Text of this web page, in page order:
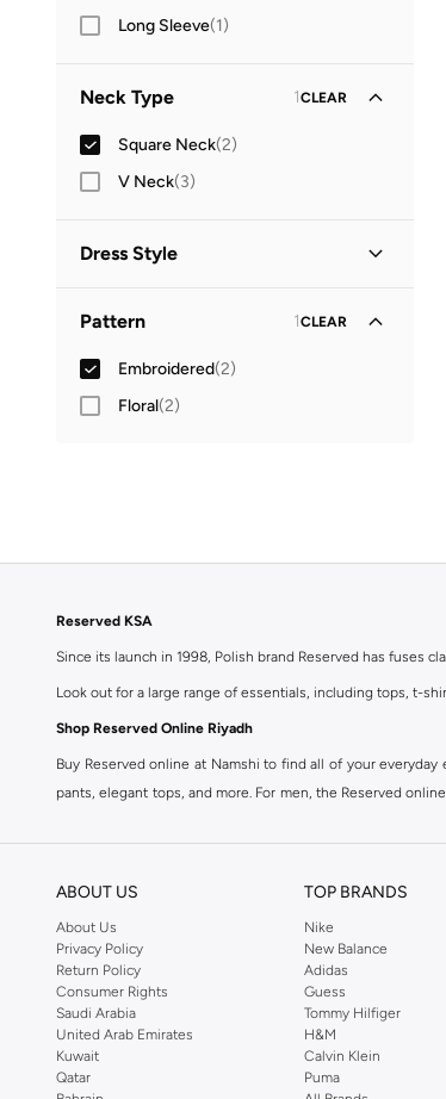
Long Sleeve(1)
Neck Type 1CLEAR
Square Neck(2)
V Neck(3)
Dress Style
Pattern 1CLEAR
Embroidered(2)
Floral(2)
Reserved KSA
Since its launch in 1998, Polish brand Reserved has fuses
Look out for a large range of essentials, including tops, t-
Shop Reserved Online Riyadh
Buy Reserved online at Namshi to find all of your
pants, elegant tops, and more. For men, the Reserved
ABOUT US
About Us
Privacy Policy
Return Policy
Consumer Rights
Saudi Arabia
United Arab Emirates
Kuwait
Qatar
TOP BRANDS
Nike
New Balance
Adidas
Guess
Tommy Hilfiger
H&M
Calvin Klein
Puma